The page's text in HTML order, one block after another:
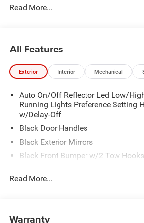
Read More...
All Features
Exterior Interior Mechanical
Auto On/Off Reflector Led Low/
Running Lights Preference Setting
w/Delay-Off
Black Door Handles
Black Exterior Mirrors
Black Front Bumper w/2 Tow Hooks
Black Rear Step Bumper
Black Wheel Center Hub
Read More...
Warranty